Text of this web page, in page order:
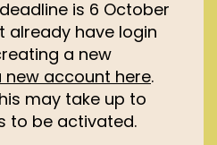
is 6 October
already have login
a new
new account here.
may take up to
to be activated.